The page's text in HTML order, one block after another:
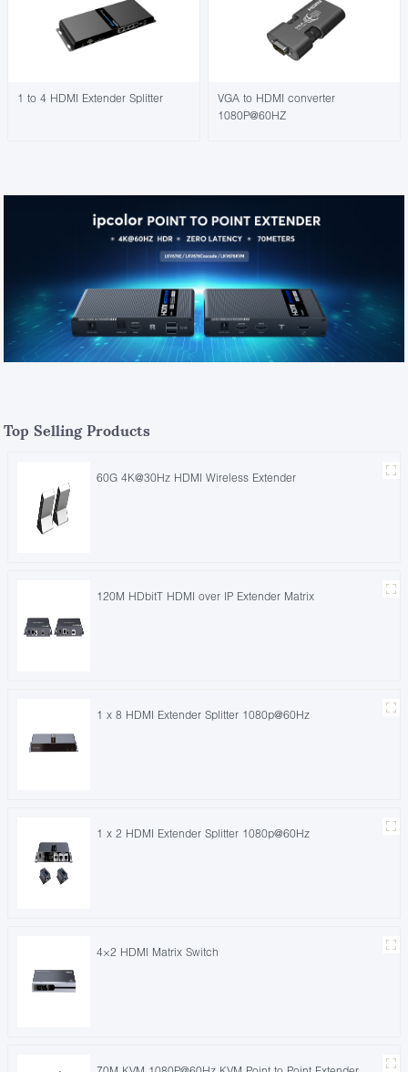
1 to 4 HDMI Extender Splitter
VGA to HDMI converter
1080P@60HZ
Top Selling Products
60G 4K@30Hz HDMI Wireless Extender
120M HDbitT HDMI over IP Extender Matrix
1 x 8 HDMI Extender Splitter 1080p@60Hz
1 x 2 HDMI Extender Splitter 1080p@60Hz
4×2 HDMI Matrix Switch